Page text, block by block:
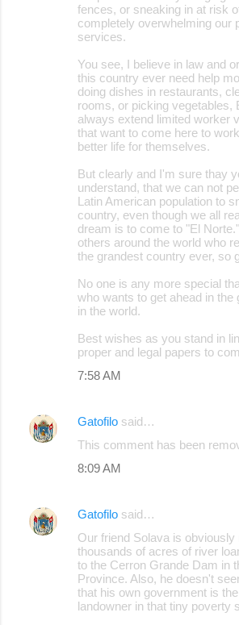
fences, or sneaking in at risk
completely overwhelming our
services.
You see, I believe in law and
this country ever need help
doing dishes in restaurants,
rooms, or picking vegetables,
always extend limited worker
that want to come here to
better life for themselves.
But clearly and I'm sure thay
understand, that we can not
Latin American population to
country, even though we all
dream is to come to "El
others around the world who
the grandest country ever, so
No one is any more special
who wants to get ahead in the
in the world.
Best wishes as you stand in
proper and legal papers to
7:58 AM
Gatofilo said…
This comment has been
8:09 AM
Gatofilo said…
Our friend Solava is obviously
thousands of acres of river
to the Cerron Grande Dam in
Province. Also, he doesn't
that his own government is
landowner in that tiny poverty